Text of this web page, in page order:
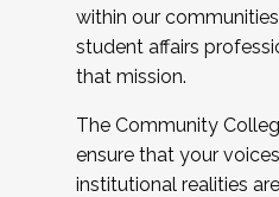
within our
student affairs
that mission.
The Community
ensure that your
institutional realities